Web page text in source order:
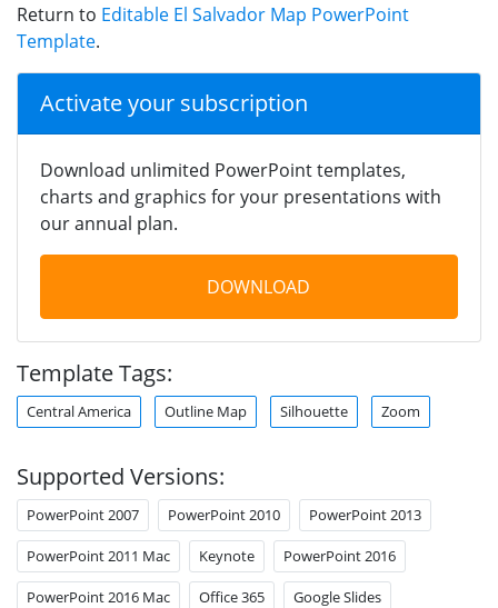
Return to Editable El Salvador Map PowerPoint
Template.
Activate your subscription
Download unlimited PowerPoint templates,
charts and graphics for your presentations with
our annual plan.
DOWNLOAD
Template Tags:
Central America Outline Map Silhouette Zoom
Supported Versions:
PowerPoint 2007 PowerPoint 2010 PowerPoint 2013
PowerPoint 2011 Mac Keynote PowerPoint 2016
PowerPoint 2016 Mac Office 365 Google Slides